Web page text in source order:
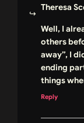
Theresa
Well, I
others
away”, I
ending
things
Reply